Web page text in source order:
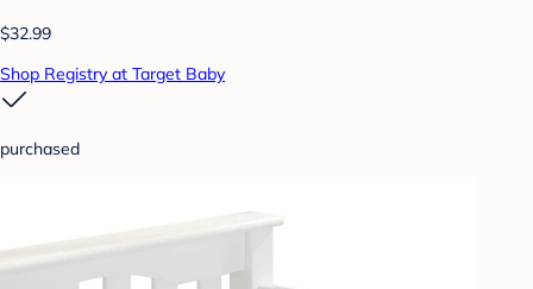
$32.99
Shop Registry at Target Baby
purchased